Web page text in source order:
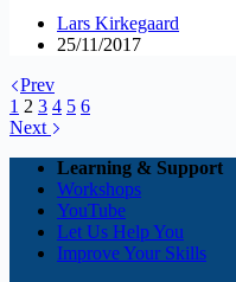
Lars Kirkegaard
25/11/2017
Prev
1 2 3 4 5 6
Next
Learning & Support
Workshops
YouTube
Let Us Help You
Improve Your Skills